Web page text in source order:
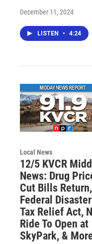
December 11, 2024
LISTEN • 4:24
Local News
12/5 KVCR
News: Drug
Cut Bills Return,
Federal Disaster
Tax Relief Act,
Ride To Open at
SkyPark, &